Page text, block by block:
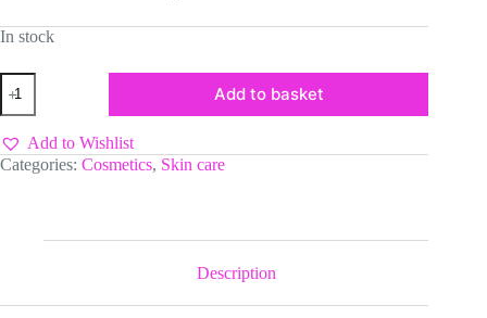
In stock
Nivea
Radiant
&
Beauty
Even
Glow
Add to basket
Add to Wishlist
Categories: Cosmetics, Skin care
Description